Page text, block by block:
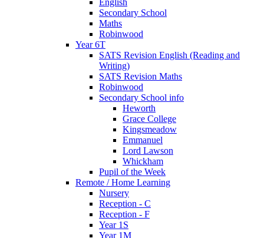
Secondary School
Maths
Robinwood
Year 6T
SATS Revision English (Reading and
Writing)
SATS Revision Maths
Robinwood
Secondary School info
Heworth
Grace College
Kingsmeadow
Emmanuel
Lord Lawson
Whickham
Pupil of the Week
Remote / Home Learning
Nursery
Reception - C
Reception - F
Year 1S
Year 1M